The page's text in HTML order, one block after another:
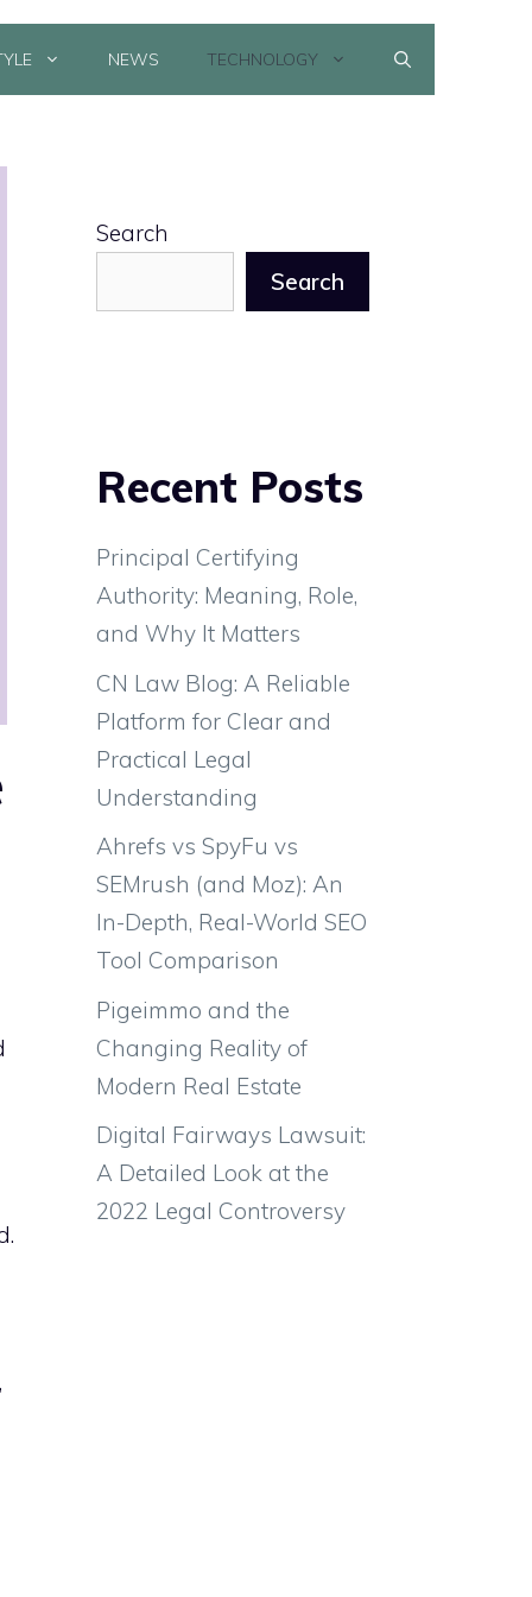
NEWS TECHNOLOGY
Search
Search
Recent Posts
Principal Certifying
Authority: Meaning, Role,
and Why It Matters
CN Law Blog: A Reliable
Platform for Clear and
Practical Legal
Understanding
Ahrefs vs SpyFu vs
SEMrush (and Moz): An
In-Depth, Real-World SEO
Tool Comparison
Pigeimmo and the
Changing Reality of
Modern Real Estate
Digital Fairways Lawsuit:
A Detailed Look at the
2022 Legal Controversy